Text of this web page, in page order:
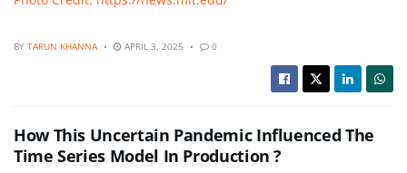
BY TARUN KHANNA APRIL 3, 2025 0
How This Uncertain Pandemic Influenced The
Time Series Model In Production ?